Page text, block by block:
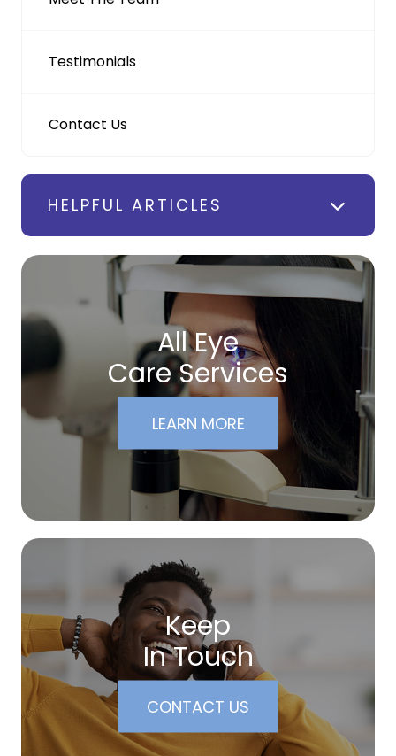
Testimonials
Contact Us
HELPFUL ARTICLES
All Eye
Care Services
LEARN MORE
Keep
In Touch
CONTACT US